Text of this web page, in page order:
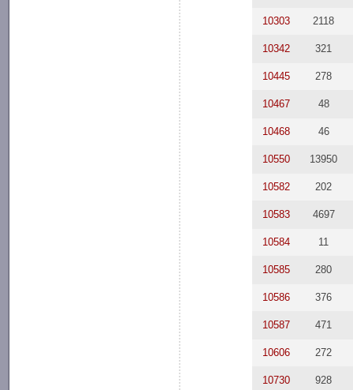
10303 2118
10342 321
10445 278
10467 48
10468 46
10550 13950
10582 202
10583 4697
10584 11
10585 280
10586 376
10587 471
10606 272
10730 928